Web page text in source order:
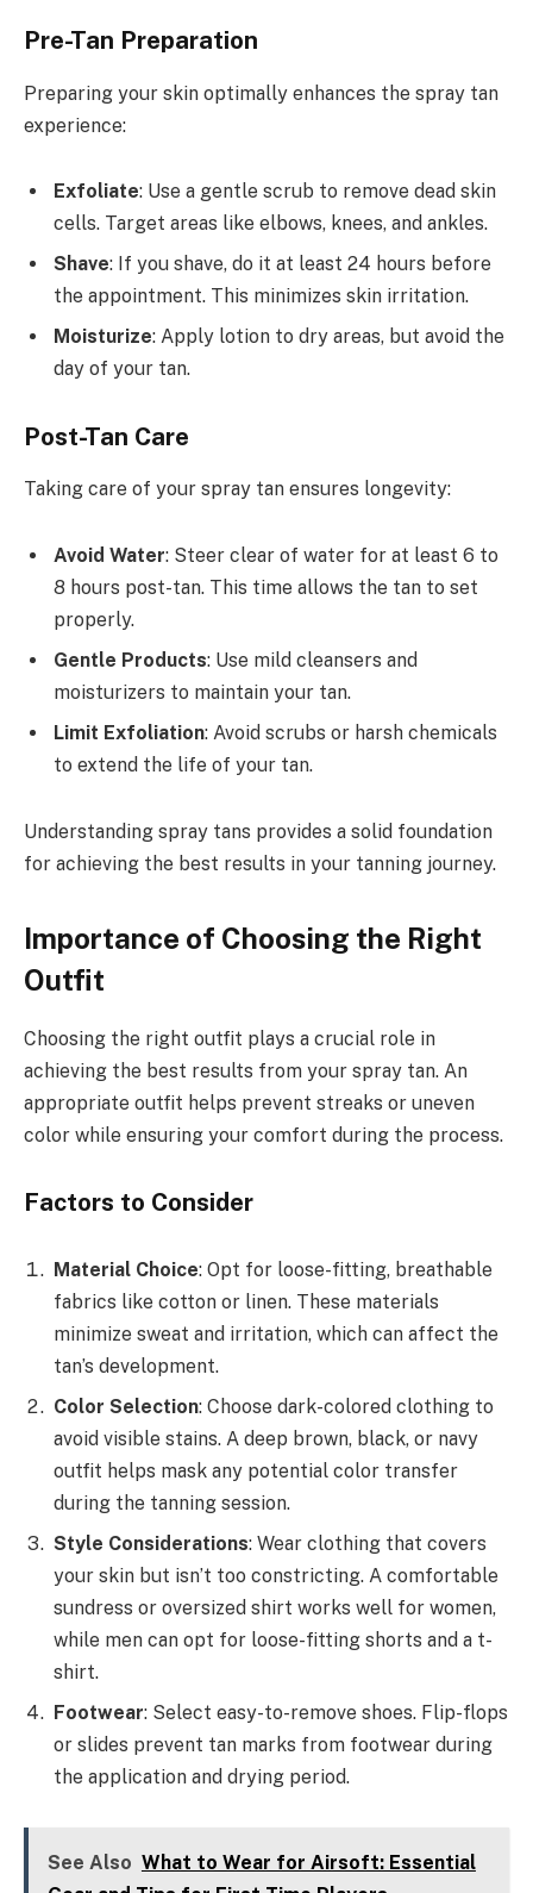
Pre-Tan Preparation
Preparing your skin optimally enhances the spray tan
experience:
Exfoliate: Use a gentle scrub to remove dead skin
cells. Target areas like elbows, knees, and ankles.
Shave: If you shave, do it at least 24 hours before
the appointment. This minimizes skin irritation.
Moisturize: Apply lotion to dry areas, but avoid the
day of your tan.
Post-Tan Care
Taking care of your spray tan ensures longevity:
Avoid Water: Steer clear of water for at least 6 to
8 hours post-tan. This time allows the tan to set
properly.
Gentle Products: Use mild cleansers and
moisturizers to maintain your tan.
Limit Exfoliation: Avoid scrubs or harsh chemicals
to extend the life of your tan.
Understanding spray tans provides a solid foundation
for achieving the best results in your tanning journey.
Importance of Choosing the Right
Outfit
Choosing the right outfit plays a crucial role in
achieving the best results from your spray tan. An
appropriate outfit helps prevent streaks or uneven
color while ensuring your comfort during the process.
Factors to Consider
Material Choice: Opt for loose-fitting, breathable
fabrics like cotton or linen. These materials
minimize sweat and irritation, which can affect the
tan’s development.
Color Selection: Choose dark-colored clothing to
avoid visible stains. A deep brown, black, or navy
outfit helps mask any potential color transfer
during the tanning session.
Style Considerations: Wear clothing that covers
your skin but isn’t too constricting. A comfortable
sundress or oversized shirt works well for women,
while men can opt for loose-fitting shorts and a t-
shirt.
Footwear: Select easy-to-remove shoes. Flip-flops
or slides prevent tan marks from footwear during
the application and drying period.
See Also What to Wear for Airsoft: Essential